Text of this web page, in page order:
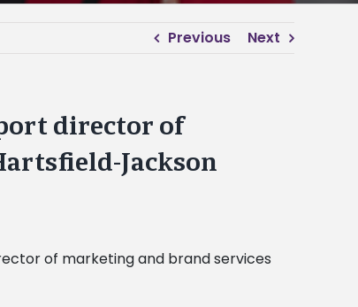
Previous Next
director of
Jackson
of marketing and brand services